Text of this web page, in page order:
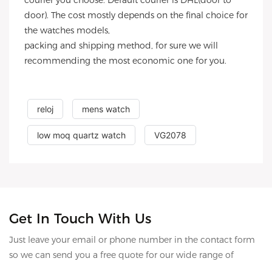
door). The cost mostly depends on the final choice for
the watches models,
packing and shipping method, for sure we will
recommending the most economic one for you.
reloj mens watch
low moq quartz watch VG2078
Get In Touch With Us
Just leave your email or phone number in the contact form
so we can send you a free quote for our wide range of